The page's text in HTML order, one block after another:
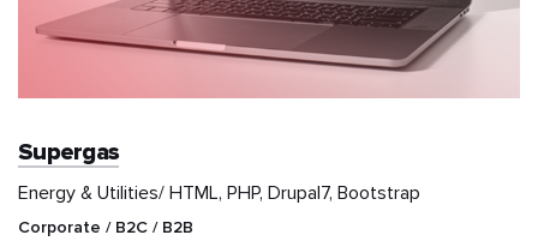
Supergas
Energy & Utilities/ HTML, PHP, Drupal7, Bootstrap
Corporate / B2C / B2B